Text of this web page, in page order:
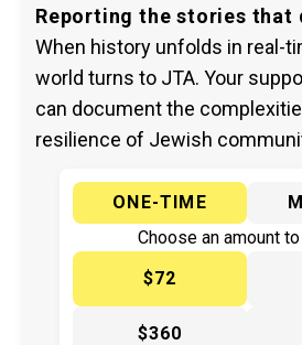
Reporting the stories that
When history unfolds in real-
world turns to JTA. Your
can document the
resilience of Jewish
ONE-TIME
Choose an amount
$72
$360